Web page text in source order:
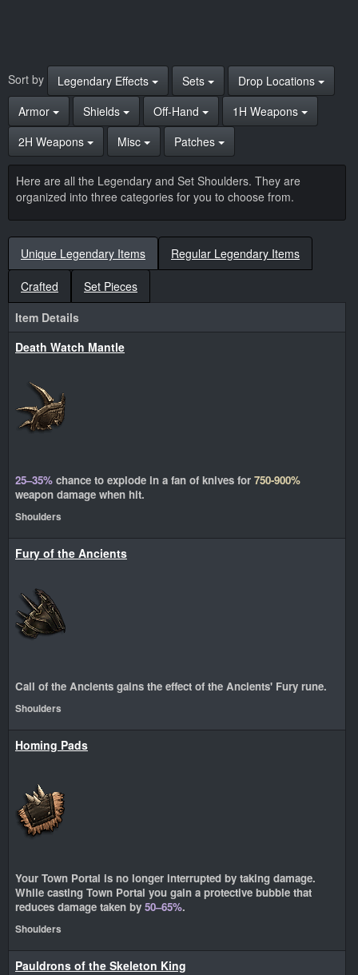
Sort by Legendary Effects Sets
Drop Locations
Armor
Shields Off-Hand
1H Weapons
2H Weapons
Misc Patches
Here are all the Legendary and Set Shoulders. They are
organized into three categories for you to choose from.
Unique Legendary Items Regular Legendary Items
Crafted
Set Pieces
Item Details
Death Watch Mantle
25–35% chance to explode in a fan of knives for 750-900%
weapon damage when hit.
Shoulders
Fury of the Ancients
Call of the Ancients gains the effect of the Ancients' Fury rune.
Shoulders
Homing Pads
Your Town Portal is no longer interrupted by taking damage.
While casting Town Portal you gain a protective bubble that
reduces damage taken by 50–65%.
Shoulders
Pauldrons of the Skeleton King